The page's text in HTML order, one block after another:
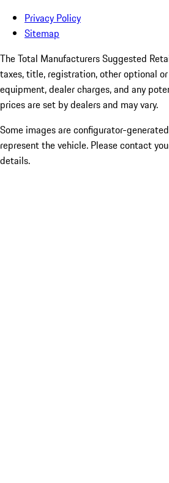
Privacy Policy
Sitemap
The Total Manufacturers Suggested
taxes, title, registration, other optional
equipment, dealer charges, and any
prices are set by dealers and may vary.
Some images are configurator-
represent the vehicle. Please contact
details.